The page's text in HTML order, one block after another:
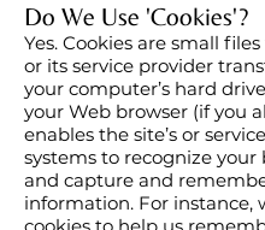
Do We Use 'Cookies'?
Yes. Cookies are small
or its service provider
your computer’s hard
your Web browser (if you
enables the site’s or
systems to recognize your
and capture and
information. For instance,
cookies to help us